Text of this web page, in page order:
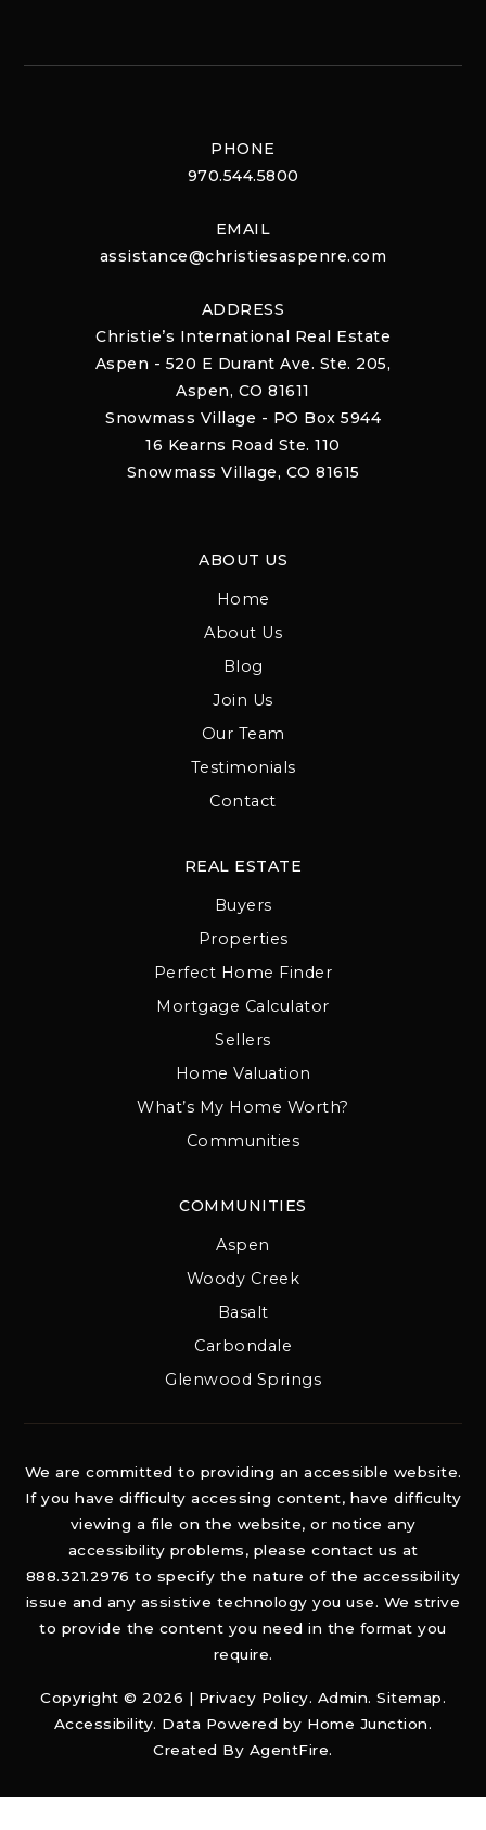
PHONE
970.544.5800
EMAIL
assistance@christiesaspenre.com
ADDRESS
Christie’s International Real Estate
Aspen - 520 E Durant Ave. Ste. 205,
Aspen, CO 81611
Snowmass Village - PO Box 5944
16 Kearns Road Ste. 110
Snowmass Village, CO 81615
ABOUT US
Home
About Us
Blog
Join Us
Our Team
Testimonials
Contact
COMMUNITIES
Aspen
Woody Creek
Basalt
Carbondale
Glenwood Springs
REAL ESTATE
Buyers
Properties
Perfect Home Finder
Mortgage Calculator
Sellers
Home Valuation
What’s My Home Worth?
Communities
We are committed to providing an accessible website.
If you have difficulty accessing content, have difficulty
viewing a file on the website, or notice any
accessibility problems, please contact us at
888.321.2976 to specify the nature of the accessibility
issue and any assistive technology you use. We strive
to provide the content you need in the format you
require.
Copyright © 2026 | Privacy Policy. Admin. Sitemap.
Accessibility. Data Powered by Home Junction.
Created By AgentFire.